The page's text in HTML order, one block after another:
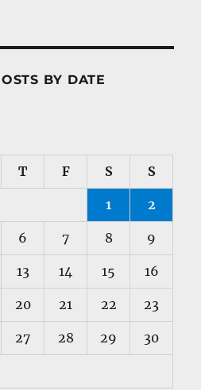
BY DATE
T F S S
1 2
6 7 8 9
13 14 15 16
20 21 22 23
27 28 29 30